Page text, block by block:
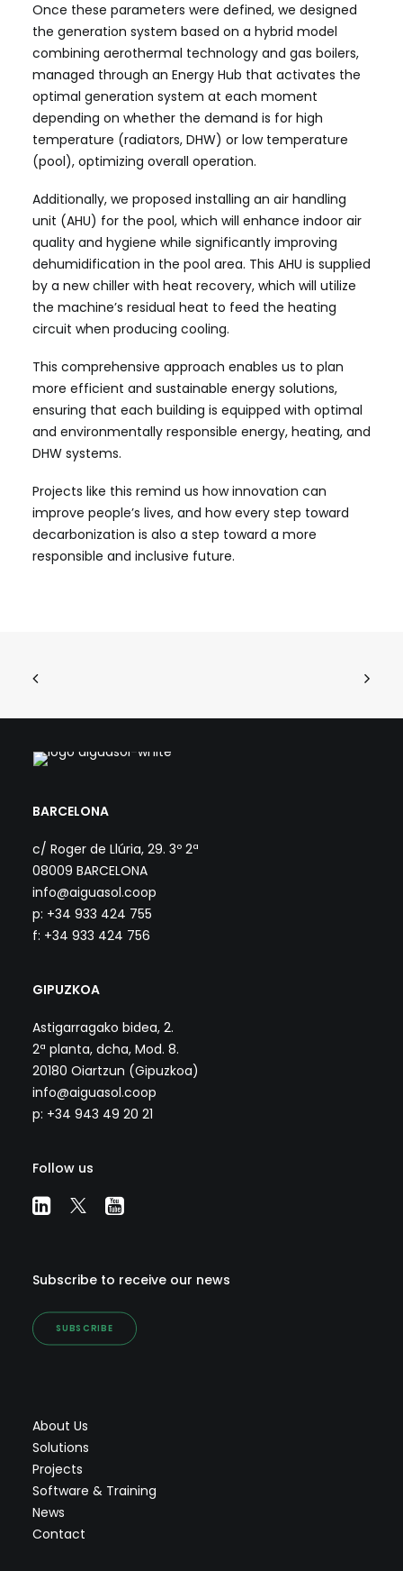
Once these parameters were defined, we designed
the generation system based on a hybrid model
combining aerothermal technology and gas boilers,
managed through an Energy Hub that activates the
optimal generation system at each moment
depending on whether the demand is for high
temperature (radiators, DHW) or low temperature
(pool), optimizing overall operation.
Additionally, we proposed installing an air handling
unit (AHU) for the pool, which will enhance indoor air
quality and hygiene while significantly improving
dehumidification in the pool area. This AHU is supplied
by a new chiller with heat recovery, which will utilize
the machine’s residual heat to feed the heating
circuit when producing cooling.
This comprehensive approach enables us to plan
more efficient and sustainable energy solutions,
ensuring that each building is equipped with optimal
and environmentally responsible energy, heating, and
DHW systems.
Projects like this remind us how innovation can
improve people’s lives, and how every step toward
decarbonization is also a step toward a more
responsible and inclusive future.
BARCELONA
c/ Roger de Llúria, 29. 3º 2ª
08009 BARCELONA
info@aiguasol.coop
p: +34 933 424 755
f: +34 933 424 756
GIPUZKOA
Astigarragako bidea, 2.
2ª planta, dcha, Mod. 8.
20180 Oiartzun (Gipuzkoa)
info@aiguasol.coop
p: +34 943 49 20 21
Follow us
Subscribe to receive our news
SUBSCRIBE
About Us
Solutions
Projects
Software & Training
News
Contact